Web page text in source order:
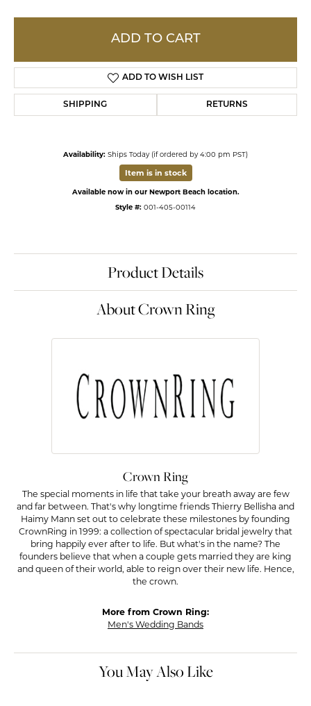
ADD TO CART
ADD TO WISH LIST
SHIPPING RETURNS
Availability: Ships Today (if ordered by 4:00 pm PST)
Item is in stock
Available now in our Newport Beach location.
Style #: 001-405-00114
Product Details
About Crown Ring
Crown Ring
The special moments in life that take your breath away are few
and far between. That's why longtime friends Thierry Bellisha and
Haimy Mann set out to celebrate these milestones by founding
CrownRing in 1999: a collection of spectacular bridal jewelry that
bring happily ever after to life. But what's in the name? The
founders believe that when a couple gets married they are king
and queen of their world, able to reign over their new life. Hence,
the crown.
More from Crown Ring:
Men's Wedding Bands
You May Also Like